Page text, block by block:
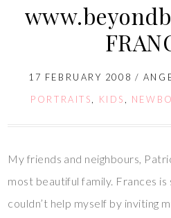
17 FEBRUARY 2008 /
PORTRAITS, KIDS ,
My friends and neighbours,
most beautiful family. Frances is
couldn’t help myself by inviting